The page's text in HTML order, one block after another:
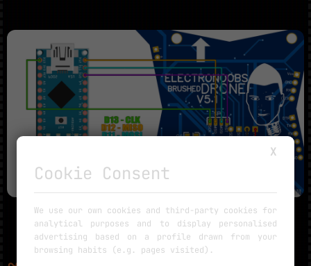
X
Cookie Consent
We use our own cookies and third-party cookies for
analytical purposes and to display personalised
advertising based on a profile drawn from your
browsing habits (e.g. pages visited).